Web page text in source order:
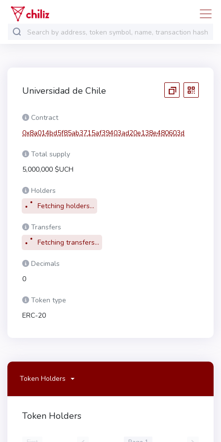
Universidad de Chile
Contract
0x8a014bd5f85ab3715af39403ad20e138e480603d
Total supply
5,000,000 $UCH
Holders
Fetching holders...
Transfers
Fetching transfers...
Decimals
0
Token type
ERC-20
Token Holders
Token Holders